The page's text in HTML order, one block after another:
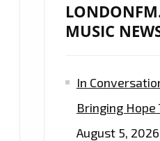
MUSIC
In
Bringing
August 5, 2026